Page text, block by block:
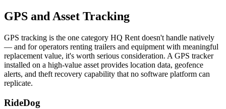
GPS and Asset Tracking
GPS tracking is the one category HQ Rent doesn't handle natively
— and for operators renting trailers and equipment with meaningful
replacement value, it's worth serious consideration. A GPS tracker
installed on a high-value asset provides location data, geofence
alerts, and theft recovery capability that no software platform can
replicate.
RideDog